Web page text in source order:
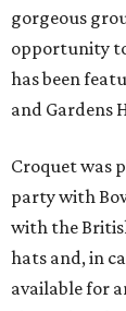
gorgeous
opportunity
has been
and Gardens
Croquet was
party with
with the
hats and, in
available for